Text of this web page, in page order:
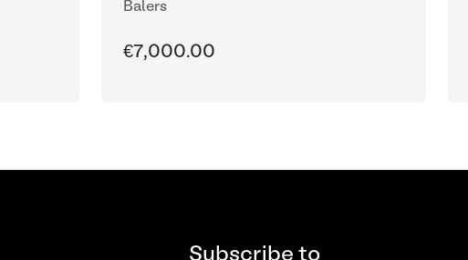
Balers
€7,000.00
Subscribe to